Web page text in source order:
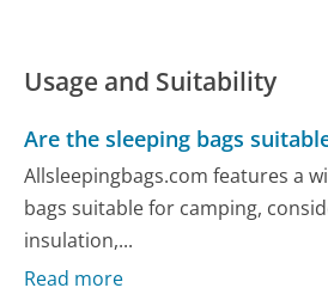
Usage and Suitability
Are the sleeping bags
Allsleepingbags.com features a
bags suitable for camping,
insulation,...
Read more